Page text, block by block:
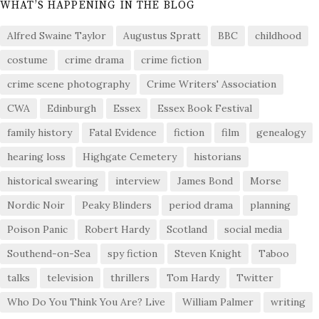
WHAT’S HAPPENING IN THE BLOG
Alfred Swaine Taylor Augustus Spratt BBC
childhood
costume
crime drama
crime fiction
crime scene photography
Crime Writers' Association
CWA
Edinburgh Essex
Essex Book Festival
family history
Fatal Evidence fiction film
genealogy
hearing loss
Highgate Cemetery
historians
historical swearing
interview James Bond
Morse
Nordic Noir
Peaky Blinders period drama
planning
Poison Panic
Robert Hardy Scotland
social media
Southend-on-Sea
spy fiction Steven Knight
Taboo
talks
television thrillers Tom Hardy
Twitter
Who Do You Think You Are? Live
William Palmer writing